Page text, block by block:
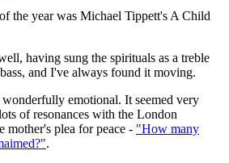
of the year was Michael Tippett's A Child
having sung the spirituals as a treble
and I've always found it moving.
emotional. It seemed very
of resonances with the London
mother's plea for peace - "How many
.